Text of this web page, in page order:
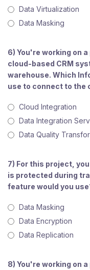
Data Virtualization
Data Masking
6) You're working on
cloud-based CRM
warehouse. Which
use to connect to the
Cloud Integration
Data Integration
Data Quality
7) For this project,
is protected during
feature would you
Data Masking
Data Encryption
Data Replication
8) You're working on